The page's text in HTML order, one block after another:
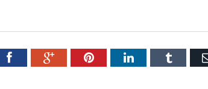
FacebookGoogle+PinterestLinkedInTumblr